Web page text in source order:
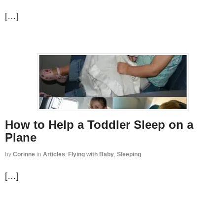
[…]
How to Help a Toddler Sleep on a
Plane
by Corinne in Articles, Flying with Baby, Sleeping
[…]